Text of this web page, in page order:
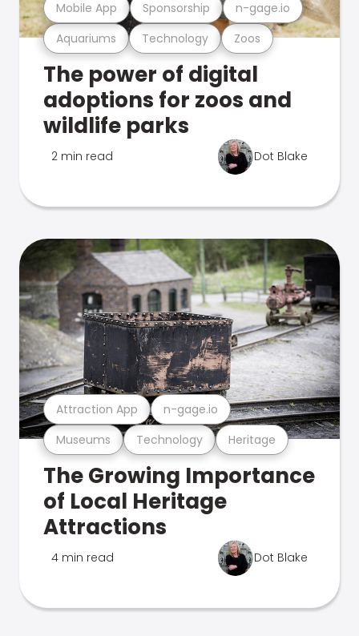
Aquariums Technology Zoos
Mobile App Sponsorship n-gage.io
The power of digital
adoptions for zoos and
wildlife parks
2 min read Dot Blake
Museums Technology Heritage
Attraction App n-gage.io
The Growing Importance
of Local Heritage
Attractions
4 min read Dot Blake